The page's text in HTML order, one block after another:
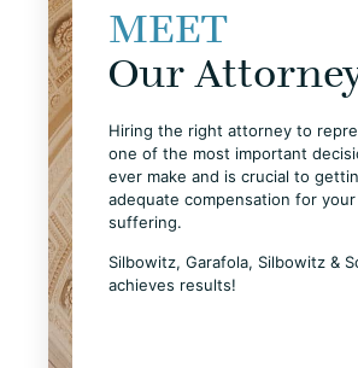
MEET
Our
Hiring the right attorney to
one of the most important
ever make and is crucial to
adequate compensation for your
suffering.
Silbowitz, Garafola, Silbowitz &
achieves results!